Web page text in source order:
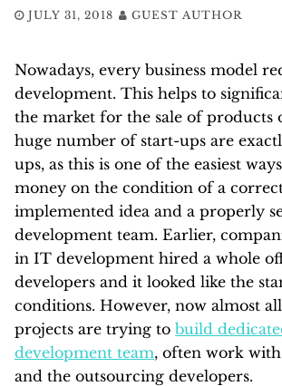
JULY 31, 2018 GUEST AUTHOR
Nowadays, every business model
development. This helps to
the market for the sale of products
huge number of start-ups are
ups, as this is one of the easiest
money on the condition of a
implemented idea and a properly
development team. Earlier,
in IT development hired a whole
developers and it looked like the
conditions. However, now almost
projects are trying to build
development team, often work
and the outsourcing developers.